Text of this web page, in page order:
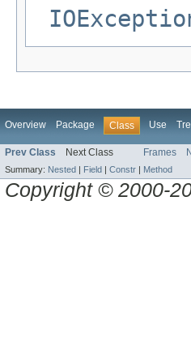
Overview Package Class Use
Prev Class Next Class Frames
Summary: Nested | Field | Constr | Method
Copyright © 2000-